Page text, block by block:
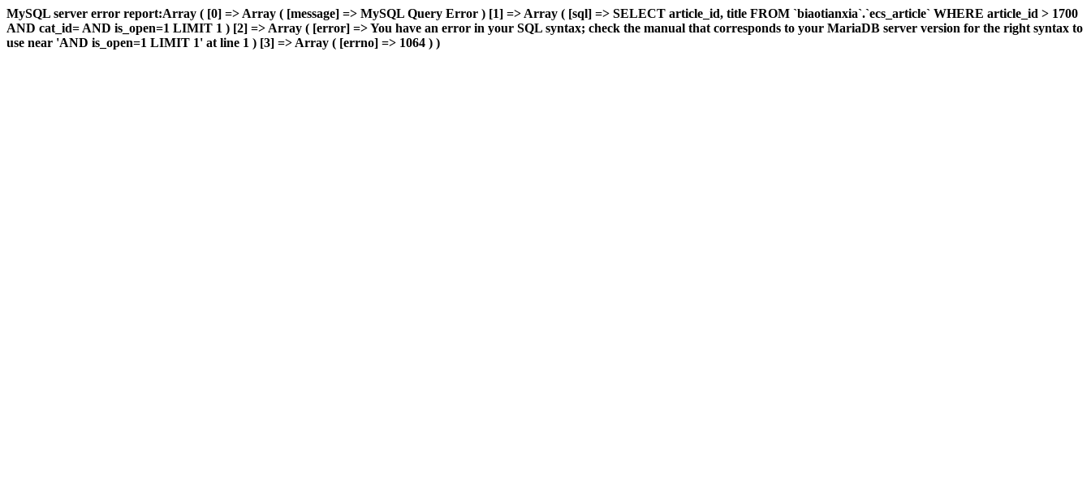
MySQL server error report:Array ( [0] => Array ( [message] => MySQL Query Error ) [1] => Array ( [sql] => SELECT article_id, title FROM `biaotianxia`.`ecs_article` WHERE article_id > 1700
AND cat_id= AND is_open=1 LIMIT 1 ) [2] => Array ( [error] => You have an error in your SQL syntax; check the manual that corresponds to your MariaDB server version for the right syntax to
use near 'AND is_open=1 LIMIT 1' at line 1 ) [3] => Array ( [errno] => 1064 ) )